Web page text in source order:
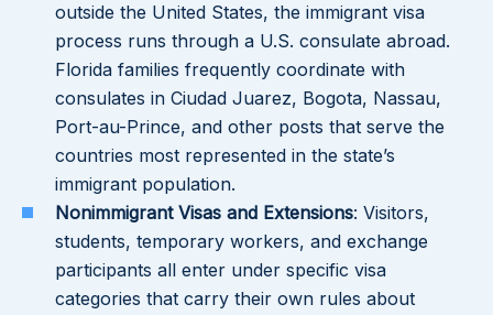
outside the United States, the immigrant visa
process runs through a U.S. consulate abroad.
Florida families frequently coordinate with
consulates in Ciudad Juarez, Bogota, Nassau,
Port-au-Prince, and other posts that serve the
countries most represented in the state’s
immigrant population.
Nonimmigrant Visas and Extensions: Visitors,
students, temporary workers, and exchange
participants all enter under specific visa
categories that carry their own rules about